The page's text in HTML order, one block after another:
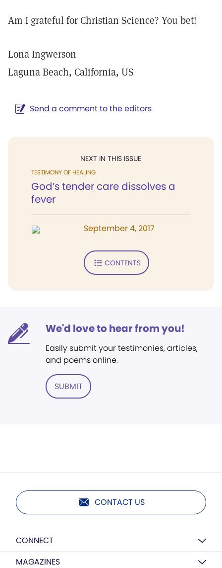
Am I grateful for Christian Science? You bet!
Lona Ingwerson
Laguna Beach, California, US
Send a comment to the editors
NEXT IN THIS ISSUE
TESTIMONY OF HEALING
God’s tender care dissolves a
fever
September 4, 2017
CONTENTS
We'd love to hear from you!
Easily submit your testimonies, articles,
and poems online.
SUBMIT
CONTACT US
CONNECT
MAGAZINES